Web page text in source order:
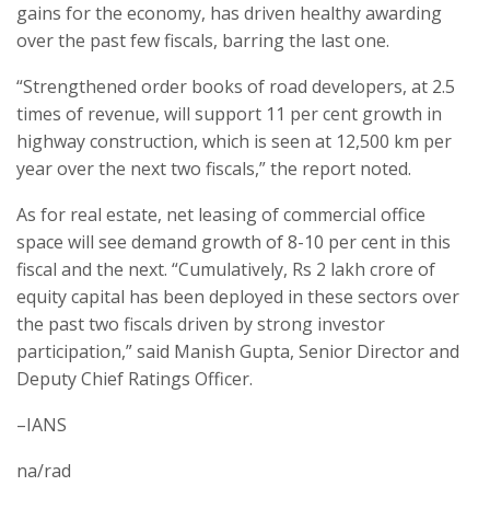
gains for the economy, has driven healthy awarding
over the past few fiscals, barring the last one.
“Strengthened order books of road developers, at 2.5
times of revenue, will support 11 per cent growth in
highway construction, which is seen at 12,500 km per
year over the next two fiscals,” the report noted.
As for real estate, net leasing of commercial office
space will see demand growth of 8-10 per cent in this
fiscal and the next. “Cumulatively, Rs 2 lakh crore of
equity capital has been deployed in these sectors over
the past two fiscals driven by strong investor
participation,” said Manish Gupta, Senior Director and
Deputy Chief Ratings Officer.
–IANS
na/rad